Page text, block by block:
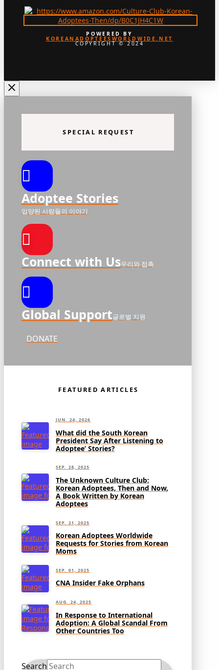
POWERED BY
KOREANADOPTEESWORLDWIDE.NET
COPYRIGHT © 2024
SPECIAL REQUEST
Adoptee Stories
입양된 사람들의 이야기
Connect with Us우리와 접촉
Global Support글로벌 지원
DONATE
FEATURED ARTICLES
JUN. 24, 2026
What did the South Korean
President Say After Listening to
Adoptee’ Stories?
SEP. 28, 2025
The Unknown Culture Club:
Korean Adoptees, Then and Now,
A Book Written by Korean
Adoptees
SEP. 21, 2025
Korean Adoptees Worldwide
Requests for Stories from Korean
Moms
SEP. 01, 2025
CNA Insider Fake Orphans
AUG. 24, 2025
In Response to International
Adoption: A Global Scandal From
Other Countries Too
Search